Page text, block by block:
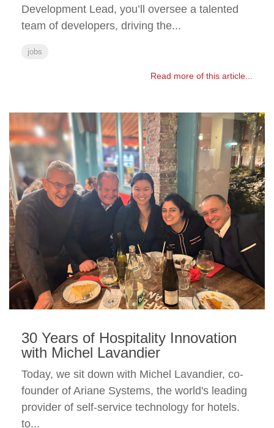
Development Lead, you’ll oversee a talented
team of developers, driving the...
jobs
Read more of this article...
30 Years of Hospitality Innovation
with Michel Lavandier
Today, we sit down with Michel Lavandier, co-
founder of Ariane Systems, the world's leading
provider of self-service technology for hotels.
to...